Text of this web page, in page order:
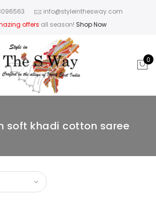
info@styleinthesway.com
offers all season! Shop Now
0
soft khadi cotton saree